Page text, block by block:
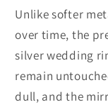
Unlike softer
over time, the
silver wedding
remain
dull, and the